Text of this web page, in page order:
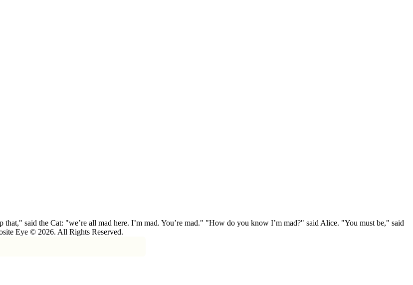
said the Cat: "we’re all mad here. I’m mad. You’re mad." "How do you know I’m mad?" said Alice. "You must be," said
Eye © 2026. All Rights Reserved.